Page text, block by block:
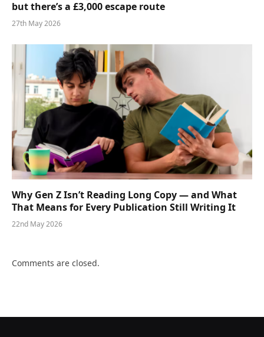
but there’s a £3,000 escape route
27th May 2026
Why Gen Z Isn’t Reading Long Copy — and What
That Means for Every Publication Still Writing It
22nd May 2026
Comments are closed.